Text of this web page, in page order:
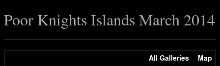
Poor Knights Islands March 2014
All Galleries
Map